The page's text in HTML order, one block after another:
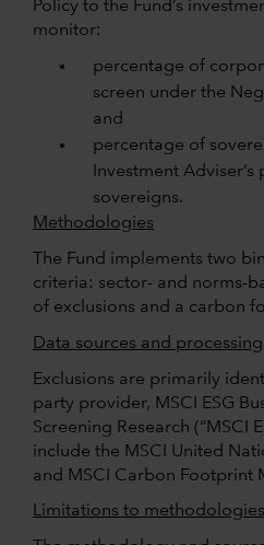
Policy to the Fund’s
monitor:
percentage of
screen under the
and
percentage of
Investment Adviser’s
sovereigns.
Methodologies
The Fund implements two
criteria: sector- and norms-
of exclusions and a carbon
Data sources and processing
Exclusions are primarily
party provider, MSCI ESG
Screening Research (“MSCI
include the MSCI United
and MSCI Carbon Footprint
Limitations to